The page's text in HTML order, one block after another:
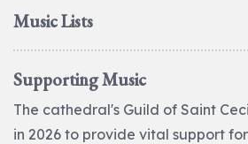
Music Lists
Supporting Music
The cathedral's Guild of Saint
in 2026 to provide vital support